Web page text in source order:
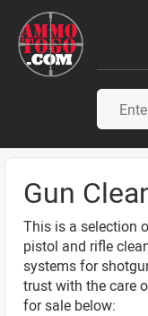
Gun
This is a selection
pistol and rifle
systems for
trust with the care
for sale below: